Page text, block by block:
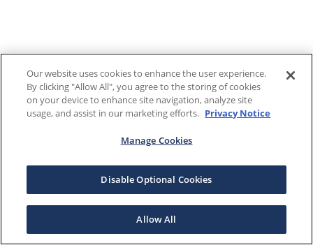
Our website uses cookies to enhance the user experience.
By clicking "Allow All", you agree to the storing of cookies
on your device to enhance site navigation, analyze site
usage, and assist in our marketing efforts. Privacy Notice
Manage Cookies
Disable Optional Cookies
Allow All